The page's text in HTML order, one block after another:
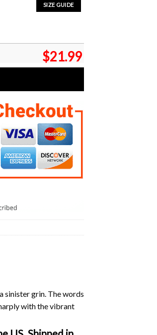
SIZE GUIDE
$21.99
sinister grin. The words
with the vibrant